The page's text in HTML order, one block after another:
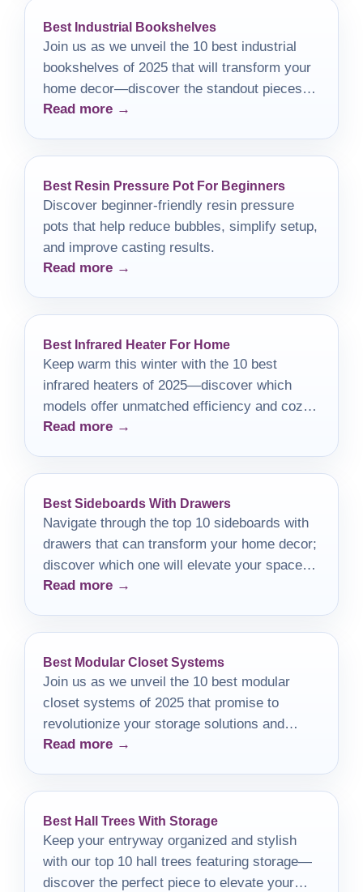
Best Industrial Bookshelves
Join us as we unveil the 10 best industrial
bookshelves of 2025 that will transform your
home decor—discover the standout pieces
that are a must-have!
Read more →
Best Resin Pressure Pot For Beginners
Discover beginner-friendly resin pressure
pots that help reduce bubbles, simplify setup,
and improve casting results.
Read more →
Best Infrared Heater For Home
Keep warm this winter with the 10 best
infrared heaters of 2025—discover which
models offer unmatched efficiency and cozy
comfort for your home.
Read more →
Best Sideboards With Drawers
Navigate through the top 10 sideboards with
drawers that can transform your home decor;
discover which one will elevate your space
the most.
Read more →
Best Modular Closet Systems
Join us as we unveil the 10 best modular
closet systems of 2025 that promise to
revolutionize your storage solutions and
elevate your organization game!
Read more →
Best Hall Trees With Storage
Keep your entryway organized and stylish
with our top 10 hall trees featuring storage—
discover the perfect piece to elevate your